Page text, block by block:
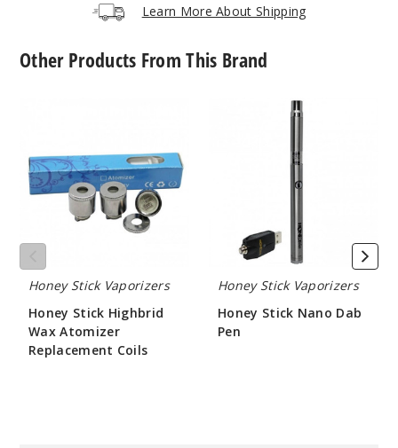
Learn More About Shipping
Other Products From This Brand
Wax
Atomizer
Replacement
Honey Stick Vaporizers
Honey Stick Highbrid
Wax Atomizer
Replacement Coils
Honey Stick Vaporizers
Honey Stick Nano Dab
Pen